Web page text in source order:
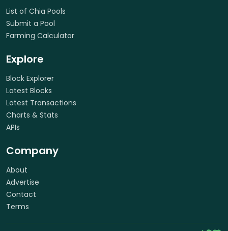
List of Chia Pools
Submit a Pool
Farming Calculator
Explore
Block Explorer
Latest Blocks
Latest Transactions
Charts & Stats
APIs
Company
About
Advertise
Contact
Terms